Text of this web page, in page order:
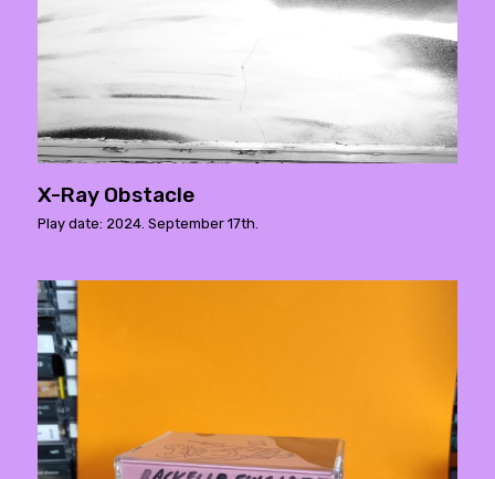
X-Ray Obstacle
Play date: 2024. September 17th.